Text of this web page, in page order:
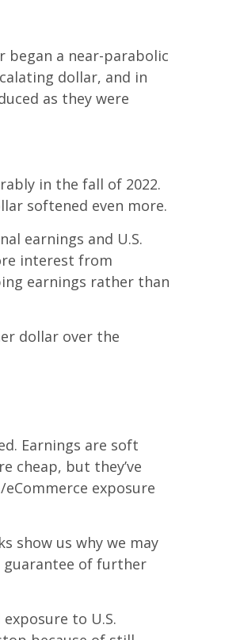
began a near-parabolic
dollar, and in
as they were
in the fall of 2022.
softened even more.
earnings and U.S.
interest from
earnings rather than
dollar over the
Earnings are soft
cheap, but they’ve
exposure
show us why we may
guarantee of further
to U.S.